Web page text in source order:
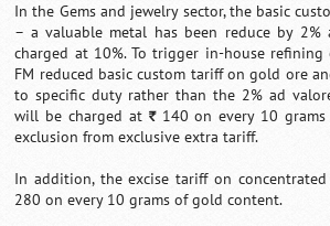
In the Gems and jewelry sector, the basic
– a valuable metal has been reduce by
charged at 10%. To trigger in-house
FM reduced basic custom tariff on gold ore
to specific duty rather than the 2% ad
will be charged at `140 on every 10
exclusion from exclusive extra tariff.
In addition, the excise tariff on
280 on every 10 grams of gold content.